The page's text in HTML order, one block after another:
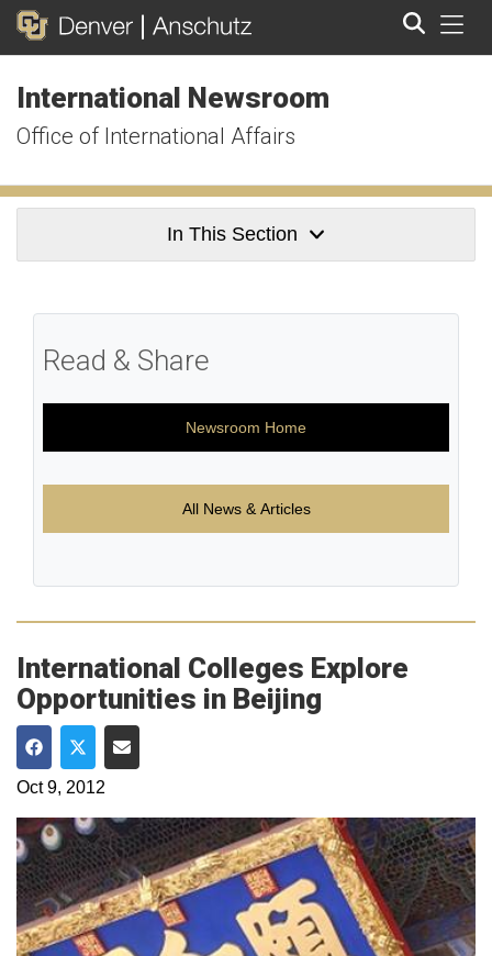
International Newsroom
Office of International Affairs
In This Section
Read & Share
Newsroom Home
All News & Articles
International Colleges Explore
Opportunities in Beijing
Share on Facebook
Share on Twitter
Share via Email
Oct 9, 2012